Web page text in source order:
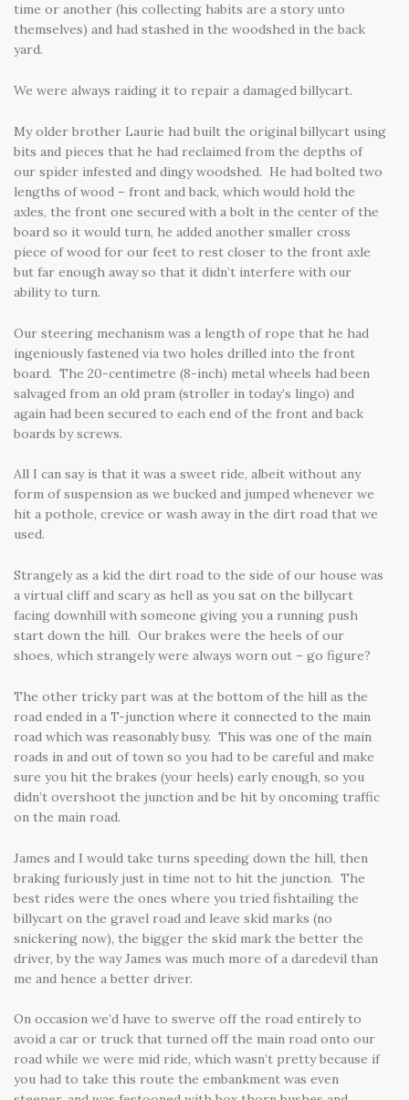
time or another (his collecting habits are a story unto
themselves) and had stashed in the woodshed in the back
yard.
We were always raiding it to repair a damaged billycart.
My older brother Laurie had built the original billycart using
bits and pieces that he had reclaimed from the depths of
our spider infested and dingy woodshed. He had bolted two
lengths of wood – front and back, which would hold the
axles, the front one secured with a bolt in the center of the
board so it would turn, he added another smaller cross
piece of wood for our feet to rest closer to the front axle
but far enough away so that it didn’t interfere with our
ability to turn.
Our steering mechanism was a length of rope that he had
ingeniously fastened via two holes drilled into the front
board. The 20-centimetre (8-inch) metal wheels had been
salvaged from an old pram (stroller in today’s lingo) and
again had been secured to each end of the front and back
boards by screws.
All I can say is that it was a sweet ride, albeit without any
form of suspension as we bucked and jumped whenever we
hit a pothole, crevice or wash away in the dirt road that we
used.
Strangely as a kid the dirt road to the side of our house was
a virtual cliff and scary as hell as you sat on the billycart
facing downhill with someone giving you a running push
start down the hill. Our brakes were the heels of our
shoes, which strangely were always worn out – go figure?
The other tricky part was at the bottom of the hill as the
road ended in a T-junction where it connected to the main
road which was reasonably busy. This was one of the main
roads in and out of town so you had to be careful and make
sure you hit the brakes (your heels) early enough, so you
didn’t overshoot the junction and be hit by oncoming traffic
on the main road.
James and I would take turns speeding down the hill, then
braking furiously just in time not to hit the junction. The
best rides were the ones where you tried fishtailing the
billycart on the gravel road and leave skid marks (no
snickering now), the bigger the skid mark the better the
driver, by the way James was much more of a daredevil than
me and hence a better driver.
On occasion we’d have to swerve off the road entirely to
avoid a car or truck that turned off the main road onto our
road while we were mid ride, which wasn’t pretty because if
you had to take this route the embankment was even